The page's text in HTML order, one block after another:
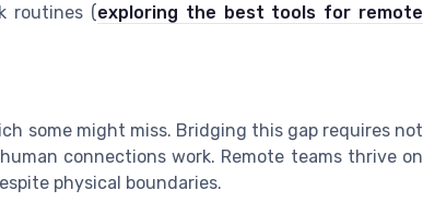
routines (exploring the best tools for remote
some might miss. Bridging this gap requires not
connections work. Remote teams thrive on
physical boundaries.